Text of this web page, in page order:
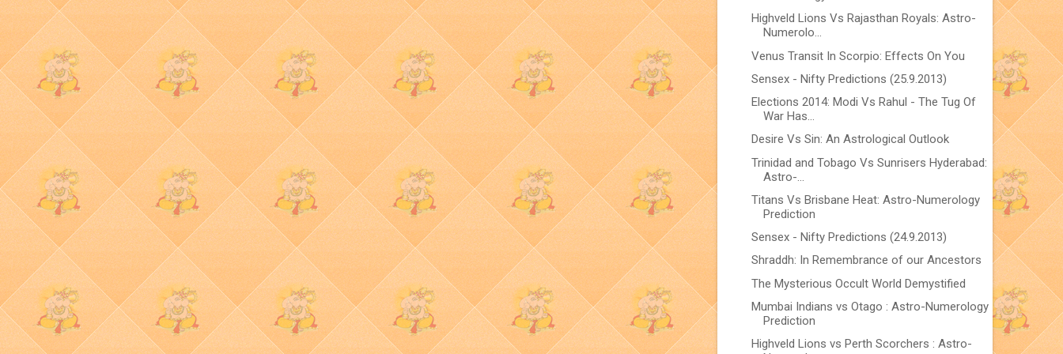
Highveld Lions Vs Rajasthan Royals: Astro-
Numerolo...
Venus Transit In Scorpio: Effects On You
Sensex - Nifty Predictions (25.9.2013)
Elections 2014: Modi Vs Rahul - The Tug Of
War Has...
Desire Vs Sin: An Astrological Outlook
Trinidad and Tobago Vs Sunrisers Hyderabad:
Astro-...
Titans Vs Brisbane Heat: Astro-Numerology
Prediction
Sensex - Nifty Predictions (24.9.2013)
Shraddh: In Remembrance of our Ancestors
The Mysterious Occult World Demystified
Mumbai Indians vs Otago : Astro-Numerology
Prediction
Highveld Lions vs Perth Scorchers : Astro-